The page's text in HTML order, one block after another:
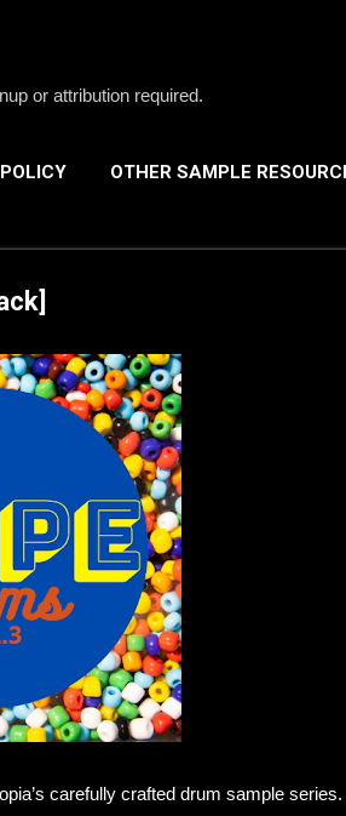
or attribution required.
OTHER SAMPLE
carefully crafted drum sample series.